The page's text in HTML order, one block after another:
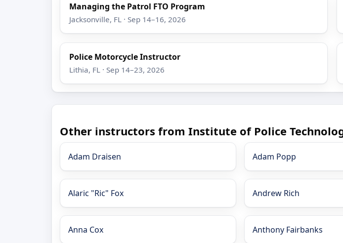
Managing the Patrol FTO Program
Jacksonville, FL · Sep 14–16, 2026
Police Motorcycle Instructor
Lithia, FL · Sep 14–23, 2026
Other instructors from Institute of Police
Adam Draisen Adam Popp
Alaric "Ric" Fox Andrew Rich
Anna Cox Anthony Fairbanks